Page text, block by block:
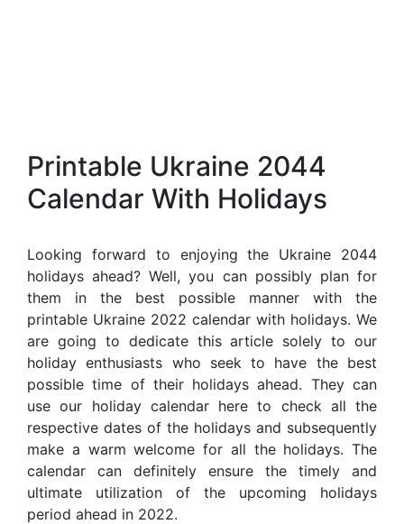
Printable Ukraine 2044
Calendar With Holidays
Looking forward to enjoying the Ukraine 2044
holidays ahead? Well, you can possibly plan for
them in the best possible manner with the
printable Ukraine 2022 calendar with holidays. We
are going to dedicate this article solely to our
holiday enthusiasts who seek to have the best
possible time of their holidays ahead. They can
use our holiday calendar here to check all the
respective dates of the holidays and subsequently
make a warm welcome for all the holidays. The
calendar can definitely ensure the timely and
ultimate utilization of the upcoming holidays
period ahead in 2022.